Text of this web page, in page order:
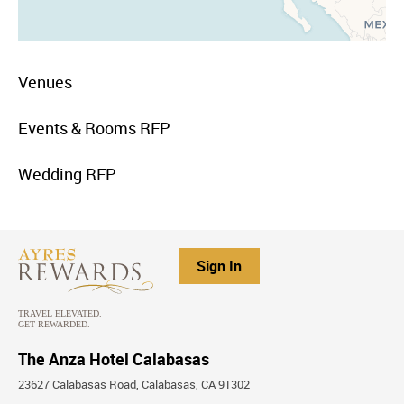
item
link
Venues
item
link
Events & Rooms RFP
item
link
Wedding RFP
Sign In
The Anza Hotel Calabasas
23627 Calabasas Road, Calabasas, CA 91302